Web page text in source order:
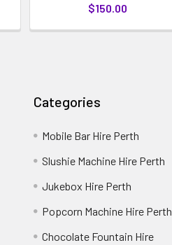
$150.00
Categories
Mobile Bar Hire Perth
Slushie Machine Hire Perth
Jukebox Hire Perth
Popcorn Machine Hire Perth
Chocolate Fountain Hire